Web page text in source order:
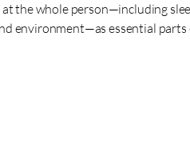
the whole person—including
environment—as essential parts